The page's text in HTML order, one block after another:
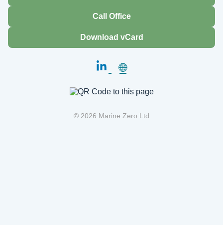
Call Office
Download vCard
🌐
© 2026 Marine Zero Ltd